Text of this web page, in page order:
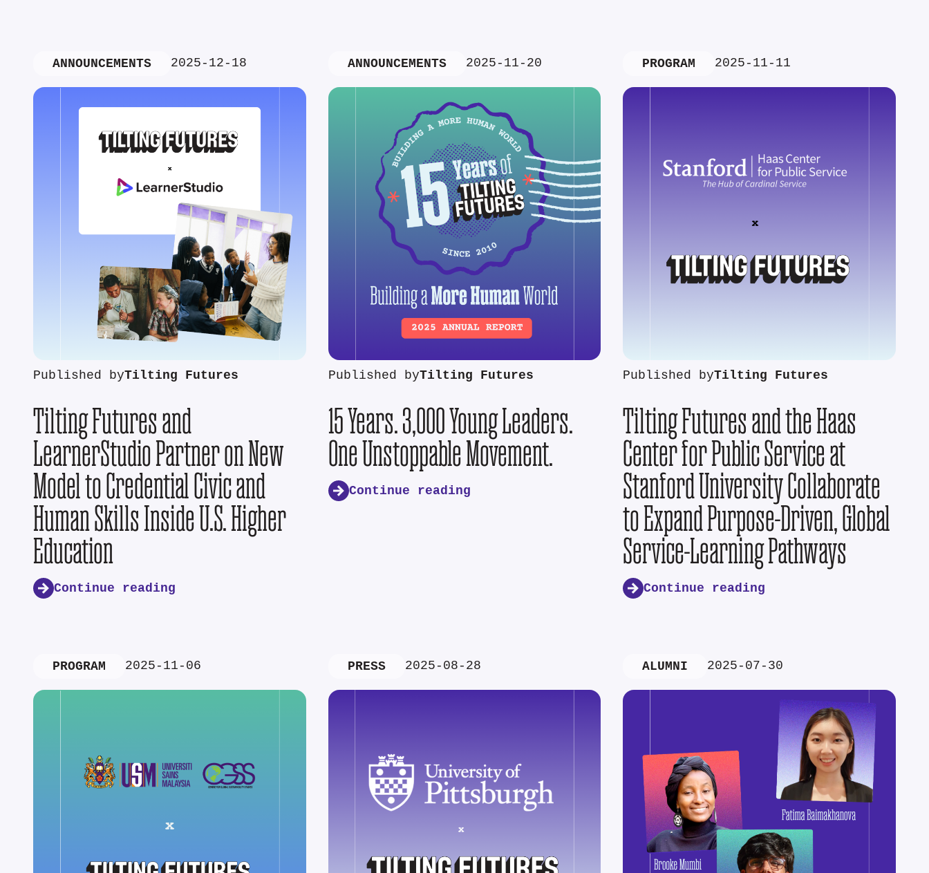
ANNOUNCEMENTS 2025-12-18
Published byTilting Futures
Tilting Futures and
LearnerStudio Partner on New
Model to Credential Civic and
Human Skills Inside U.S. Higher
Education
Continue reading
ANNOUNCEMENTS 2025-11-20
Published byTilting Futures
15 Years. 3,000 Young Leaders.
One Unstoppable Movement.
Continue reading
PROGRAM 2025-11-11
Published byTilting Futures
Tilting Futures and the Haas
Center for Public Service at
Stanford University Collaborate
to Expand Purpose-Driven, Global
Service-Learning Pathways
Continue reading
PROGRAM 2025-11-06 PRESS 2025-08-28 ALUMNI 2025-07-30